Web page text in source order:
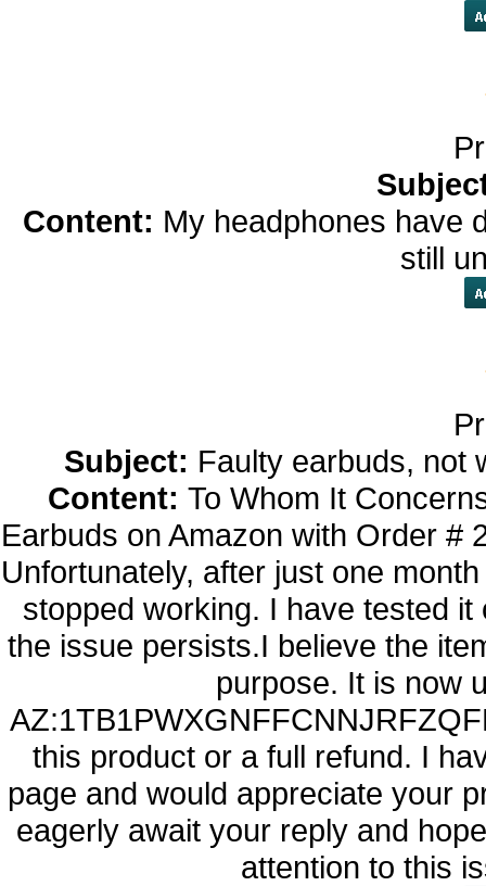
Content: My headphones have
still
Subject: Faulty earbuds, not
Content: To Whom It
Earbuds on Amazon with Order #
Unfortunately, after just one
stopped working. I have tested
the issue persists.I believe the
purpose. It is now
this product or a full refund. I
page and would appreciate your
eagerly await your reply and
attention to this